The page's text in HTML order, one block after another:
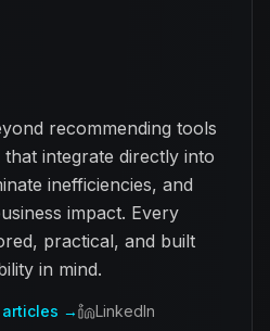
recommending tools
integrate directly into
inefficiencies, and
impact. Every
practical, and built
in mind.
articles → LinkedIn